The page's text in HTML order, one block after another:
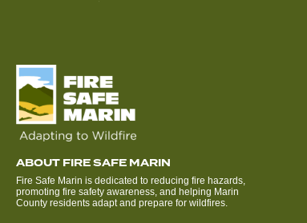
ABOUT FIRE SAFE MARIN
Fire Safe Marin is dedicated to reducing fire hazards,
promoting fire safety awareness, and helping Marin
County residents adapt and prepare for wildfires.